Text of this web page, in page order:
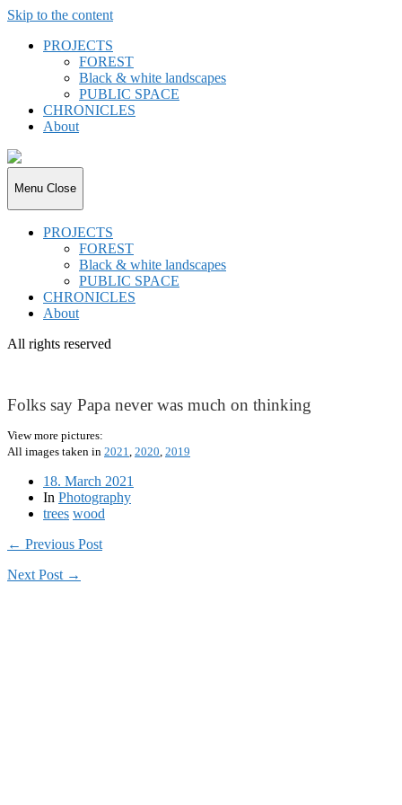
Skip to the content
PROJECTS
FOREST
Black & white landscapes
PUBLIC SPACE
CHRONICLES
About
joki.de
Menu Close
PROJECTS
FOREST
Black & white landscapes
PUBLIC SPACE
CHRONICLES
About
All rights reserved
Folks say Papa never was much on thinking
View more pictures:
All images taken in 2021 2020 2019
18. March 2021
In Photography
trees wood
← Previous Post
Next Post →